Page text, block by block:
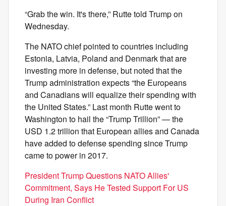
“Grab the win. It's there,” Rutte told Trump on
Wednesday.
The NATO chief pointed to countries including
Estonia, Latvia, Poland and Denmark that are
investing more in defense, but noted that the
Trump administration expects “the Europeans
and Canadians will equalize their spending with
the United States.” Last month Rutte went to
Washington to hail the “Trump Trillion” — the
USD 1.2 trillion that European allies and Canada
have added to defense spending since Trump
came to power in 2017.
President Trump Questions NATO Allies'
Commitment, Says He Tested Support For US
During Iran Conflict